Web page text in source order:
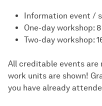
Information event /
One-day workshop: 8
Two-day workshop:
All creditable events
work units are shown!
you have already